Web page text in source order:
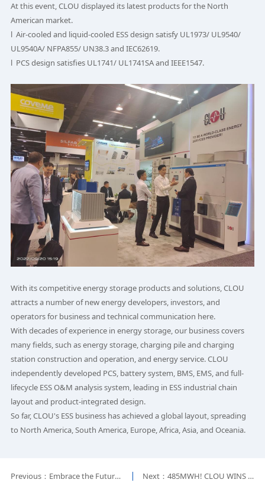
At this event, CLOU displayed its latest products for the North
American market.
l Air-cooled and liquid-cooled ESS design satisfy UL1973/ UL9540/
UL9540A/ NFPA855/ UN38.3 and IEC62619.
l PCS design satisfies UL1741/ UL1741SA and IEEE1547.
With its competitive energy storage products and solutions, CLOU
attracts a number of new energy developers, investors, and
operators for business and technical communication here.
With decades of experience in energy storage, our business covers
many fields, such as energy storage, charging pile and charging
station construction and operation, and energy service. CLOU
independently developed PCS, battery system, BMS, EMS, and full-
lifecycle ESS O&M analysis system, leading in ESS industrial chain
layout and product-integrated design.
So far, CLOU's ESS business has achieved a global layout, spreading
to North America, South America, Europe, Africa, Asia, and Oceania.
Previous：Embrace the Future—CLOU Showcases the Cutting-edge Products at Intersolar 2023 Next：485MWH! CLOU WINS THE LARGEST BESS PROJECT IN SOUTH AMERICA